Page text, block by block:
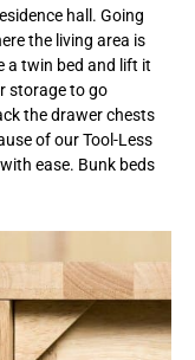
hall. Going
the living area is
a twin bed and lift it
storage to go
the drawer chests
of our Tool-Less
ease. Bunk beds